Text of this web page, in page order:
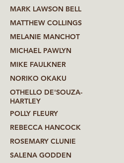
MARK LAWSON BELL
MATTHEW COLLINGS
MELANIE MANCHOT
MICHAEL PAWLYN
MIKE FAULKNER
NORIKO OKAKU
OTHELLO DE'SOUZA-
HARTLEY
POLLY FLEURY
REBECCA HANCOCK
ROSEMARY CLUNIE
SALENA GODDEN